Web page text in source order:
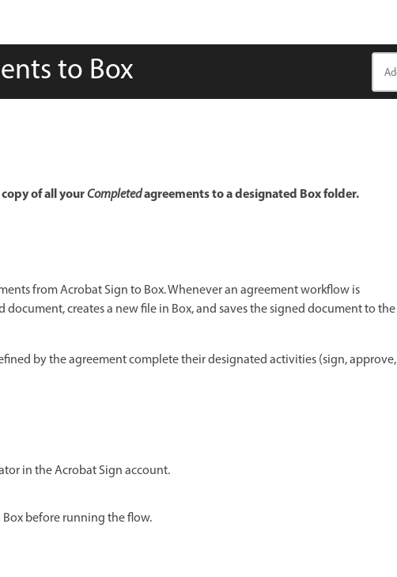
to Box
of all yourCompletedagreements to a designated Box folder.
from Acrobat Sign to Box. Whenever an agreement workflow is
creates a new file in Box, and saves the signed document to the
by the agreement complete their designated activities (sign, approve,
in the Acrobat Sign account.
before running the flow.